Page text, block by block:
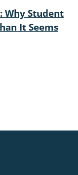
Why Student
It Seems